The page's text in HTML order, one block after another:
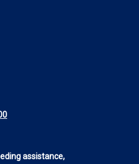
assistance,